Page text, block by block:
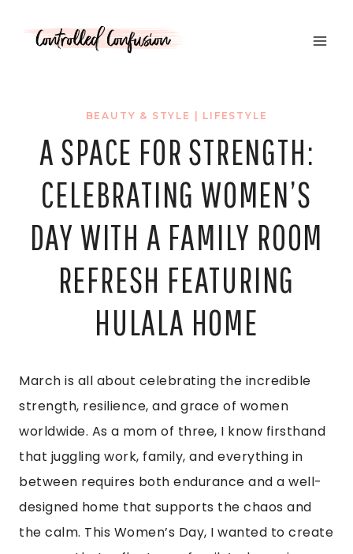
BEAUTY & STYLE LIFESTYLE
A SPACE FOR STRENGTH:
CELEBRATING WOMEN’S
DAY WITH A FAMILY ROOM
REFRESH FEATURING
HULALA HOME
March is all about celebrating the incredible
strength, resilience, and grace of women
worldwide. As a mom of three, I know firsthand
that juggling work, family, and everything in
between requires both endurance and a well-
designed home that supports the chaos and
the calm. This Women’s Day, I wanted to create